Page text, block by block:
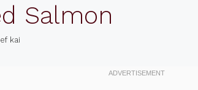
Salmon
kai